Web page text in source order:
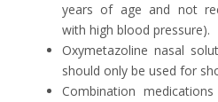
years of age and not
with high blood pressure).
Oxymetazoline nasal
should only be used for
Combination